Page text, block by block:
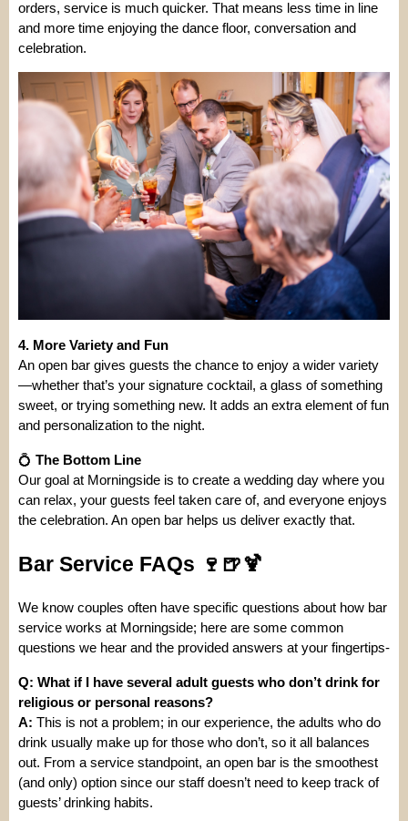
orders, service is much quicker. That means less time in line
and more time enjoying the dance floor, conversation and
celebration.
4. More Variety and Fun
An open bar gives guests the chance to enjoy a wider variety
—whether that’s your signature cocktail, a glass of something
sweet, or trying something new. It adds an extra element of fun
and personalization to the night.
💍 The Bottom Line
Our goal at Morningside is to create a wedding day where you
can relax, your guests feel taken care of, and everyone enjoys
the celebration. An open bar helps us deliver exactly that.
Bar Service FAQs 🍷🍺🍹
We know couples often have specific questions about how bar
service works at Morningside; here are some common
questions we hear and the provided answers at your fingertips-
Q: What if I have several adult guests who don’t drink for
religious or personal reasons?
A: This is not a problem; in our experience, the adults who do
drink usually make up for those who don’t, so it all balances
out. From a service standpoint, an open bar is the smoothest
(and only) option since our staff doesn’t need to keep track of
guests’ drinking habits.